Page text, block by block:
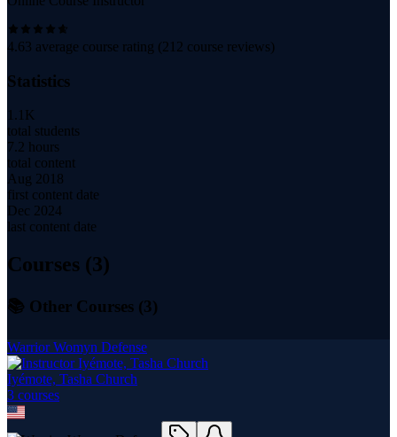
4.63 average course rating (212 course reviews)
Statistics
1.1K
total students
7.2 hours
total content
Aug 2018
first content date
Dec 2024
last content date
Courses (3)
📚 Other Courses (3)
Warrior Womyn Defense
Iyémote, Tasha Church
3 courses